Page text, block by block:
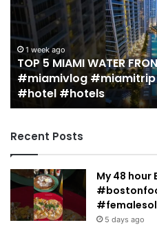
Restaurants
in
Miami
(restaurant
guide)!
|
Jeremy
Jacobowitz
2 weeks ago
19 MUST
guide)! |
Recent Posts
My 48
5 days ago